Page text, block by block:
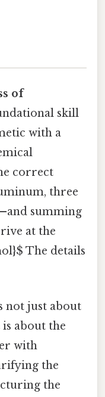
of
skill
with a
correct
three
summing
at the
The details
not just about
about the
with
the
the